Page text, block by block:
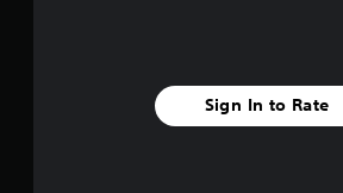
Sign In to Rate